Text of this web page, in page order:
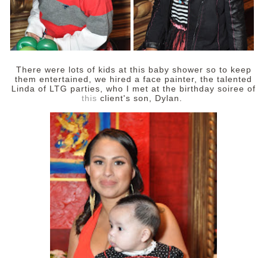
There were lots of kids at this baby shower so to keep
them entertained, we hired a face painter, the talented
Linda of LTG parties, who I met at the birthday soiree of
this client's son, Dylan.